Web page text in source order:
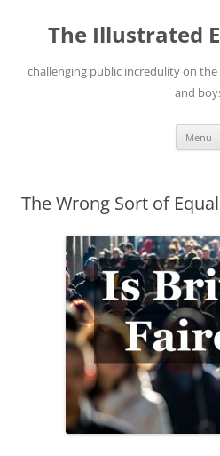
contentThe Illustrated
challenging public incredulity on
and
Menu
The Wrong Sort of